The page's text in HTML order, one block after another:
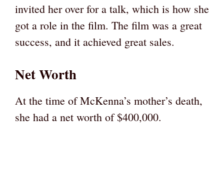
invited her over for a talk, which is how she
got a role in the film. The film was a great
success, and it achieved great sales.
Net Worth
At the time of McKenna’s mother’s death,
she had a net worth of $400,000.